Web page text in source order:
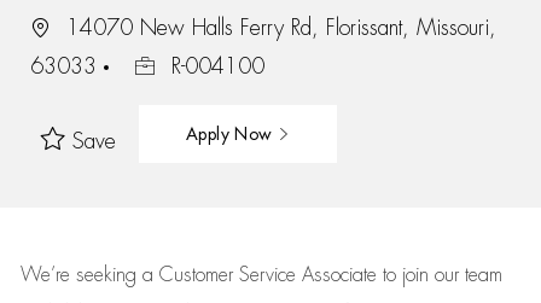
14070 New Halls Ferry Rd, Florissant, Missouri,
63033
R-004100
Save Apply Now
We’re seeking a Customer Service Associate to join our team